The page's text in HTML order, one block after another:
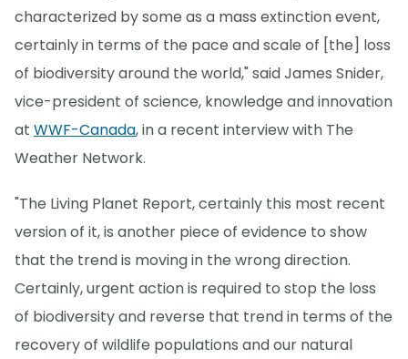
characterized by some as a mass extinction event,
certainly in terms of the pace and scale of [the] loss
of biodiversity around the world," said James Snider,
vice-president of science, knowledge and innovation
at WWF-Canada, in a recent interview with The
Weather Network.
"The Living Planet Report, certainly this most recent
version of it, is another piece of evidence to show
that the trend is moving in the wrong direction.
Certainly, urgent action is required to stop the loss
of biodiversity and reverse that trend in terms of the
recovery of wildlife populations and our natural